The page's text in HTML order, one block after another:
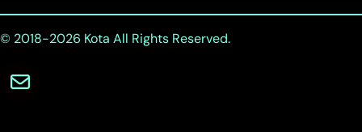
© 2018-2026 Kota All Rights Reserved.